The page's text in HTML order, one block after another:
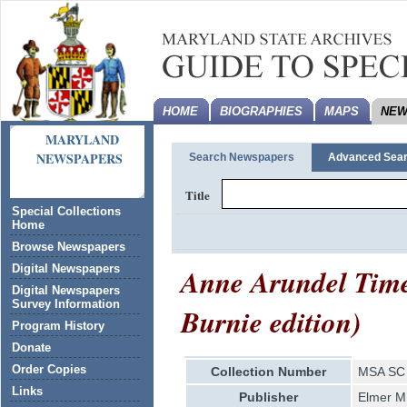
MARYLAND
NEWSPAPERS
Special Collections
Home
Browse Newspapers
Digital Newspapers
Digital Newspapers
Survey Information
Program History
Donate
Order Copies
Links
HOME BIOGRAPHIES MAPS
Search Newspapers Advanced
Title
Anne Arundel
Burnie edition)
Collection Number
MSA
Publisher
Elmer